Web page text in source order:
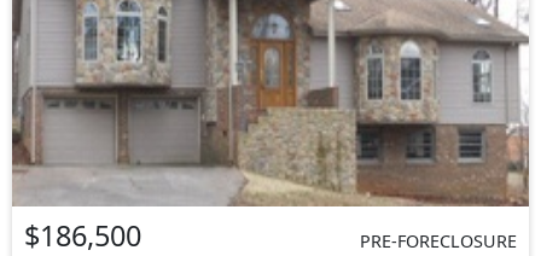
$186,500
PRE-FORECLOSURE